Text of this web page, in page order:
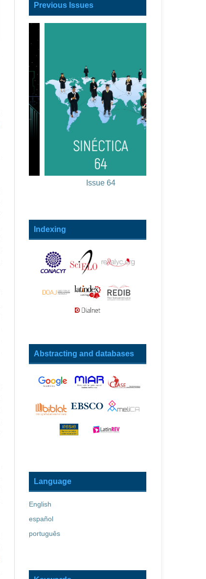
Previous Issues
Issue 64
Indexing
Abstracting and databases
Language
English
español
português